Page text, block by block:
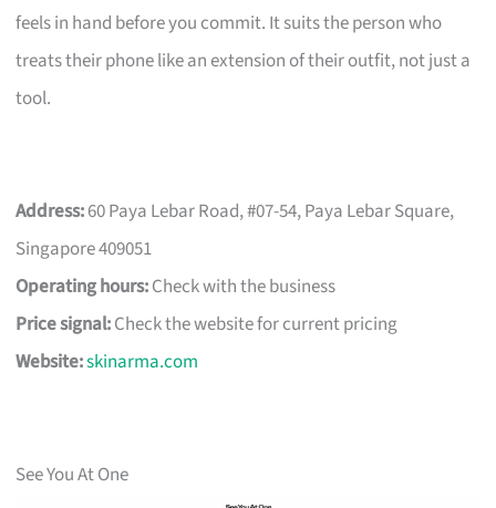
feels in hand before you commit. It suits the person who
treats their phone like an extension of their outfit, not just a
tool.
Address:60 Paya Lebar Road, #07-54, Paya Lebar Square,
Singapore 409051
Operating hours:Check with the business
Price signal:Check the website for current pricing
Website:skinarma.com
See You At One